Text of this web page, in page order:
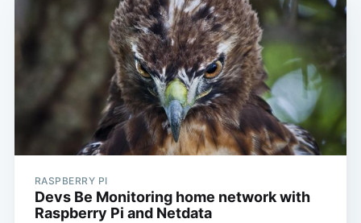
RASPBERRY PI
Devs Be Monitoring home network with
Raspberry Pi and Netdata